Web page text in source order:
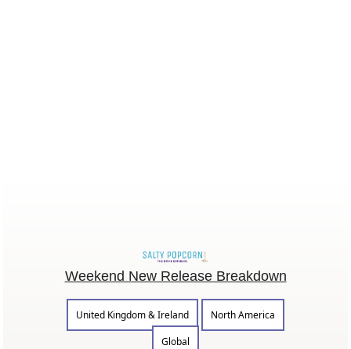
Weekend New Release Breakdown
United Kingdom & Ireland
North America
Global